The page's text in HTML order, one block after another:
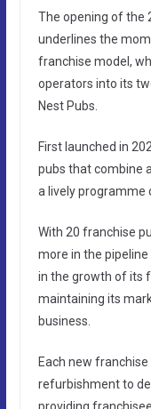
The opening of the
underlines the
franchise model,
operators into its
Nest Pubs.
First launched in
pubs that combine
a lively programme
With 20 franchise
more in the
in the growth of its
maintaining its
business.
Each new
refurbishment to
providing